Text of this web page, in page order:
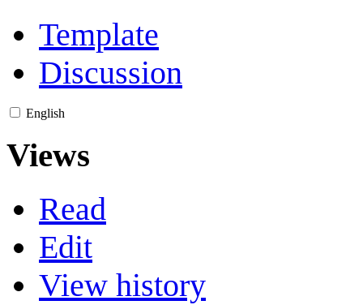
Template
Discussion
English
Views
Read
Edit
View history